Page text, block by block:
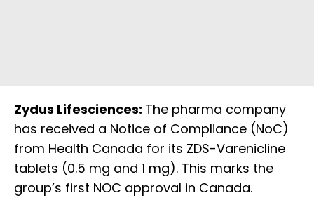
Zydus Lifesciences: The pharma company
has received a Notice of Compliance (NoC)
from Health Canada for its ZDS-Varenicline
tablets (0.5 mg and 1 mg). This marks the
group’s first NOC approval in Canada.